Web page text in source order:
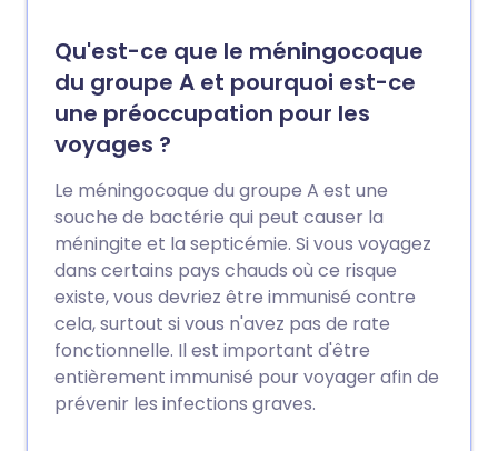
Qu'est-ce que le méningocoque
du groupe A et pourquoi est-ce
une préoccupation pour les
voyages ?
Le méningocoque du groupe A est une
souche de bactérie qui peut causer la
méningite et la septicémie. Si vous voyagez
dans certains pays chauds où ce risque
existe, vous devriez être immunisé contre
cela, surtout si vous n'avez pas de rate
fonctionnelle. Il est important d'être
entièrement immunisé pour voyager afin de
prévenir les infections graves.